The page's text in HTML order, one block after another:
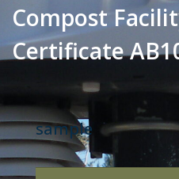
Compost
Certificate
sample